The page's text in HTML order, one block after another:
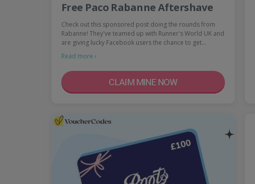
Free Paco Rabanne Aftershave
Check out this sponsored post doing the rounds from
Rabanne! They've teamed up with Runner's World UK and
are giving lucky Facebook users the chance to get…
Read more ›
CLAIM MINE NOW